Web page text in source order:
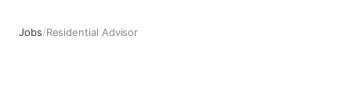
Jobs/Residential Advisor